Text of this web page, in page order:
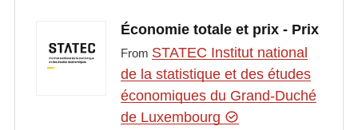
Économie totale et prix - Prix
From STATEC Institut national
de la statistique et des études
économiques du Grand-Duché
de Luxembourg